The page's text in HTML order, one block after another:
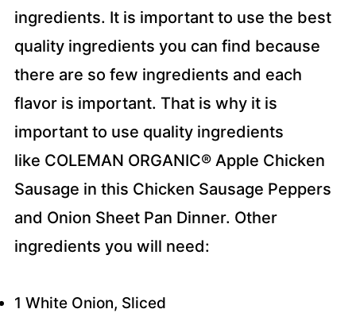
ingredients. It is important to use the best
quality ingredients you can find because
there are so few ingredients and each
flavor is important. That is why it is
important to use quality ingredients
like COLEMAN ORGANIC® Apple Chicken
Sausage in this Chicken Sausage Peppers
and Onion Sheet Pan Dinner. Other
ingredients you will need:
1 White Onion, Sliced